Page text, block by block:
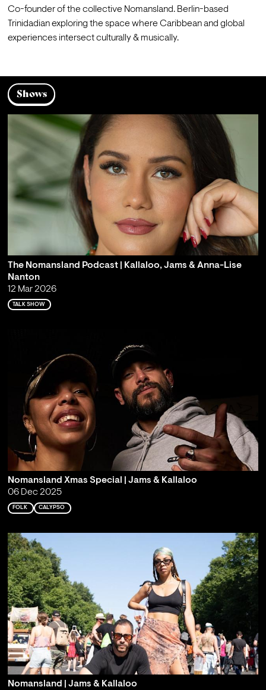
Co-founder of the collective Nomansland. Berlin-based
Trinidadian exploring the space where Caribbean and global
experiences intersect culturally & musically.
Shows
The Nomansland Podcast | Kallaloo, Jams & Anna-Lise
Nanton
12 Mar 2026
TALK SHOW
Nomansland Xmas Special | Jams & Kallaloo
06 Dec 2025
FOLK CALYPSO
Nomansland | Jams & Kallaloo